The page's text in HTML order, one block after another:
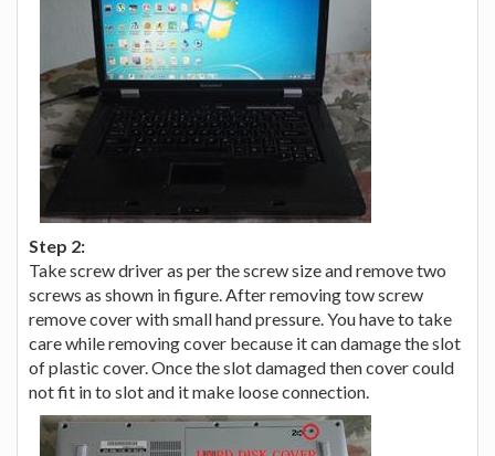
Step 2:
Take screw driver as per the screw size and remove two
screws as shown in figure. After removing tow screw
remove cover with small hand pressure. You have to take
care while removing cover because it can damage the slot
of plastic cover. Once the slot damaged then cover could
not fit in to slot and it make loose connection.